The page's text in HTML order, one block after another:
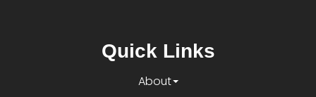
Quick Links
About